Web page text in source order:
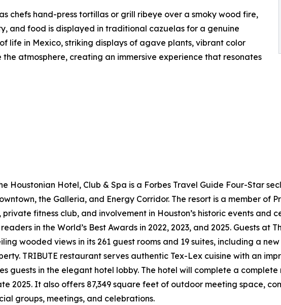
chefs hand-press tortillas or grill ribeye over a smoky wood fire,
and food is displayed in traditional cazuelas for a genuine
life in Mexico, striking displays of agave plants, vibrant color
atmosphere, creating an immersive experience that resonates
Houstonian Hotel, Club & Spa is a Forbes Travel Guide Four-Star
the Galleria, and Energy Corridor. The resort is a member of
fitness club, and involvement in Houston’s historic events and
in the World’s Best Awards in 2022, 2023, and 2025. Guests
wooded views in its 261 guest rooms and 19 suites, including a
TRIBUTE restaurant serves authentic Tex-Lex cuisine with an
guests in the elegant hotel lobby. The hotel will complete a
2025. It also offers 87,349 square feet of outdoor meeting space,
groups, meetings, and celebrations.